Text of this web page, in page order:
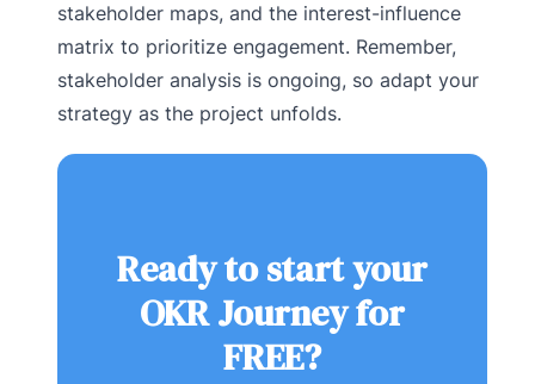
stakeholder maps, and the interest-influence
matrix to prioritize engagement. Remember,
stakeholder analysis is ongoing, so adapt your
strategy as the project unfolds.
Ready to start your
OKR Journey for
FREE?